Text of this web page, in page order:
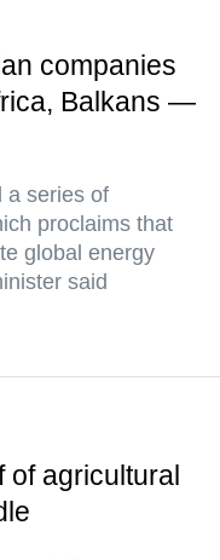
companies
Balkans —
a series of
proclaims that
global energy
said
of agricultural